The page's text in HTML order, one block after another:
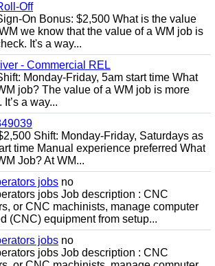
Off
On Bonus: $2,500 What is the value
we know that the value of a WM job is
It's a way...
- Commercial REL
Monday-Friday, 5am start time What
job? The value of a WM job is more
a way...
Shift: Monday-Friday, Saturdays as
time Manual experience preferred What
Job? At WM...
jobs no
jobs Job description : CNC
or CNC machinists, manage computer
(CNC) equipment from setup...
jobs no
jobs Job description : CNC